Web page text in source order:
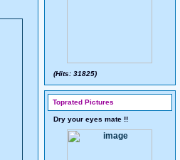
(Hits: 31825)
Toprated Pictures
Dry your eyes mate !!